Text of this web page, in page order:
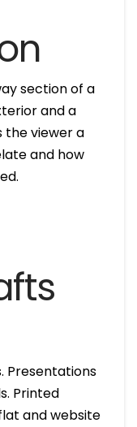
section of a
and a
the viewer a
and how
Presentations
Printed
and website